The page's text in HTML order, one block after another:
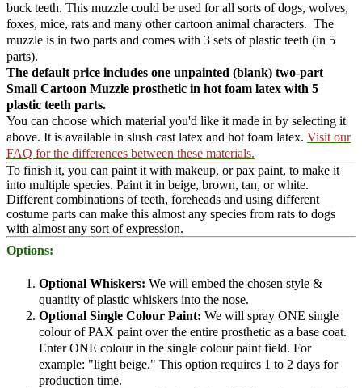
buck teeth. This muzzle could be used for all sorts of dogs, wolves,
foxes, mice, rats and many other cartoon animal characters. The
muzzle is in two parts and comes with 3 sets of plastic teeth (in 5
parts).
The default price includes one unpainted (blank) two-part
Small Cartoon Muzzle prosthetic in hot foam latex with 5
plastic teeth parts.
You can choose which material you'd like it made in by selecting it
above. It is available in slush cast latex and hot foam latex. Visit our
FAQ for the differences between these materials.
To finish it, you can paint it with makeup, or pax paint, to make it
into multiple species. Paint it in beige, brown, tan, or white.
Different combinations of teeth, foreheads and using different
costume parts can make this almost any species from rats to dogs
with almost any sort of expression.
Options:
Optional Whiskers: We will embed the chosen style &
quantity of plastic whiskers into the nose.
Optional Single Colour Paint: We will spray ONE single
colour of PAX paint over the entire prosthetic as a base coat.
Enter ONE colour in the single colour paint field. For
example: "light beige." This option requires 1 to 2 days for
production time.